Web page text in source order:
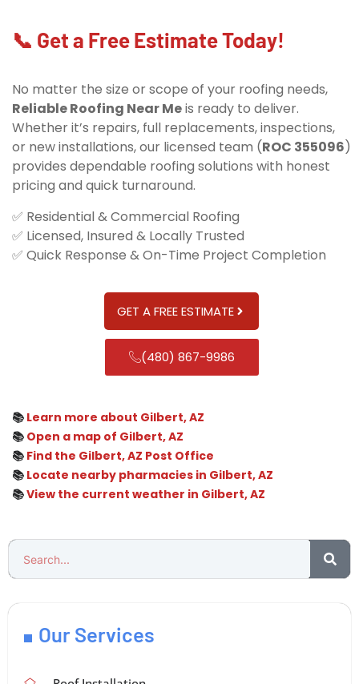
📞 Get a Free Estimate Today!
No matter the size or scope of your roofing needs,
Reliable Roofing Near Meis ready to deliver.
Whether it’s repairs, full replacements, inspections,
or new installations, our licensed team (ROC 355096)
provides dependable roofing solutions with honest
pricing and quick turnaround.
✅ Residential & Commercial Roofing
✅ Licensed, Insured & Locally Trusted
✅ Quick Response & On-Time Project Completion
GET A FREE ESTIMATE
(480) 867-9986
📚 Learn more about Gilbert, AZ
📚 Open a map of Gilbert, AZ
📚 Find the Gilbert, AZ Post Office
📚 Locate nearby pharmacies in Gilbert, AZ
📚View the current weather in Gilbert, AZ
Our Services